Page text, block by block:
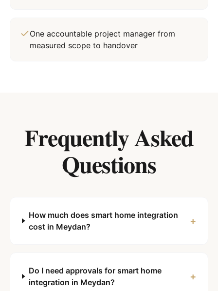
One accountable project manager from
measured scope to handover
Frequently Asked
Questions
How much does smart home integration
cost in Meydan?
+
Do I need approvals for smart home
integration in Meydan?
+